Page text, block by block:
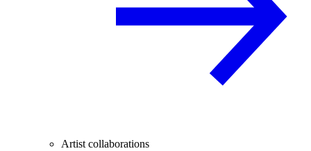
Artist collaborations